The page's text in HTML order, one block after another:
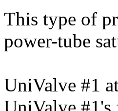
This type of
power-tube
UniValve #1